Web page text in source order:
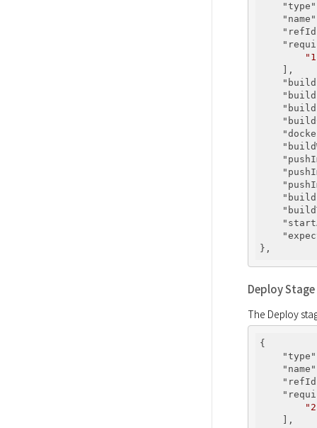
"type"
"name"
    ],
Deploy Stage
The Deploy
{
"type"
"name"
    ],